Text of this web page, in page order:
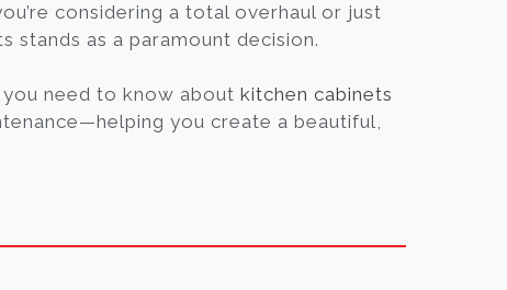
considering a total overhaul or just
stands as a paramount decision.
need to know about kitchen cabinets
you create a beautiful,